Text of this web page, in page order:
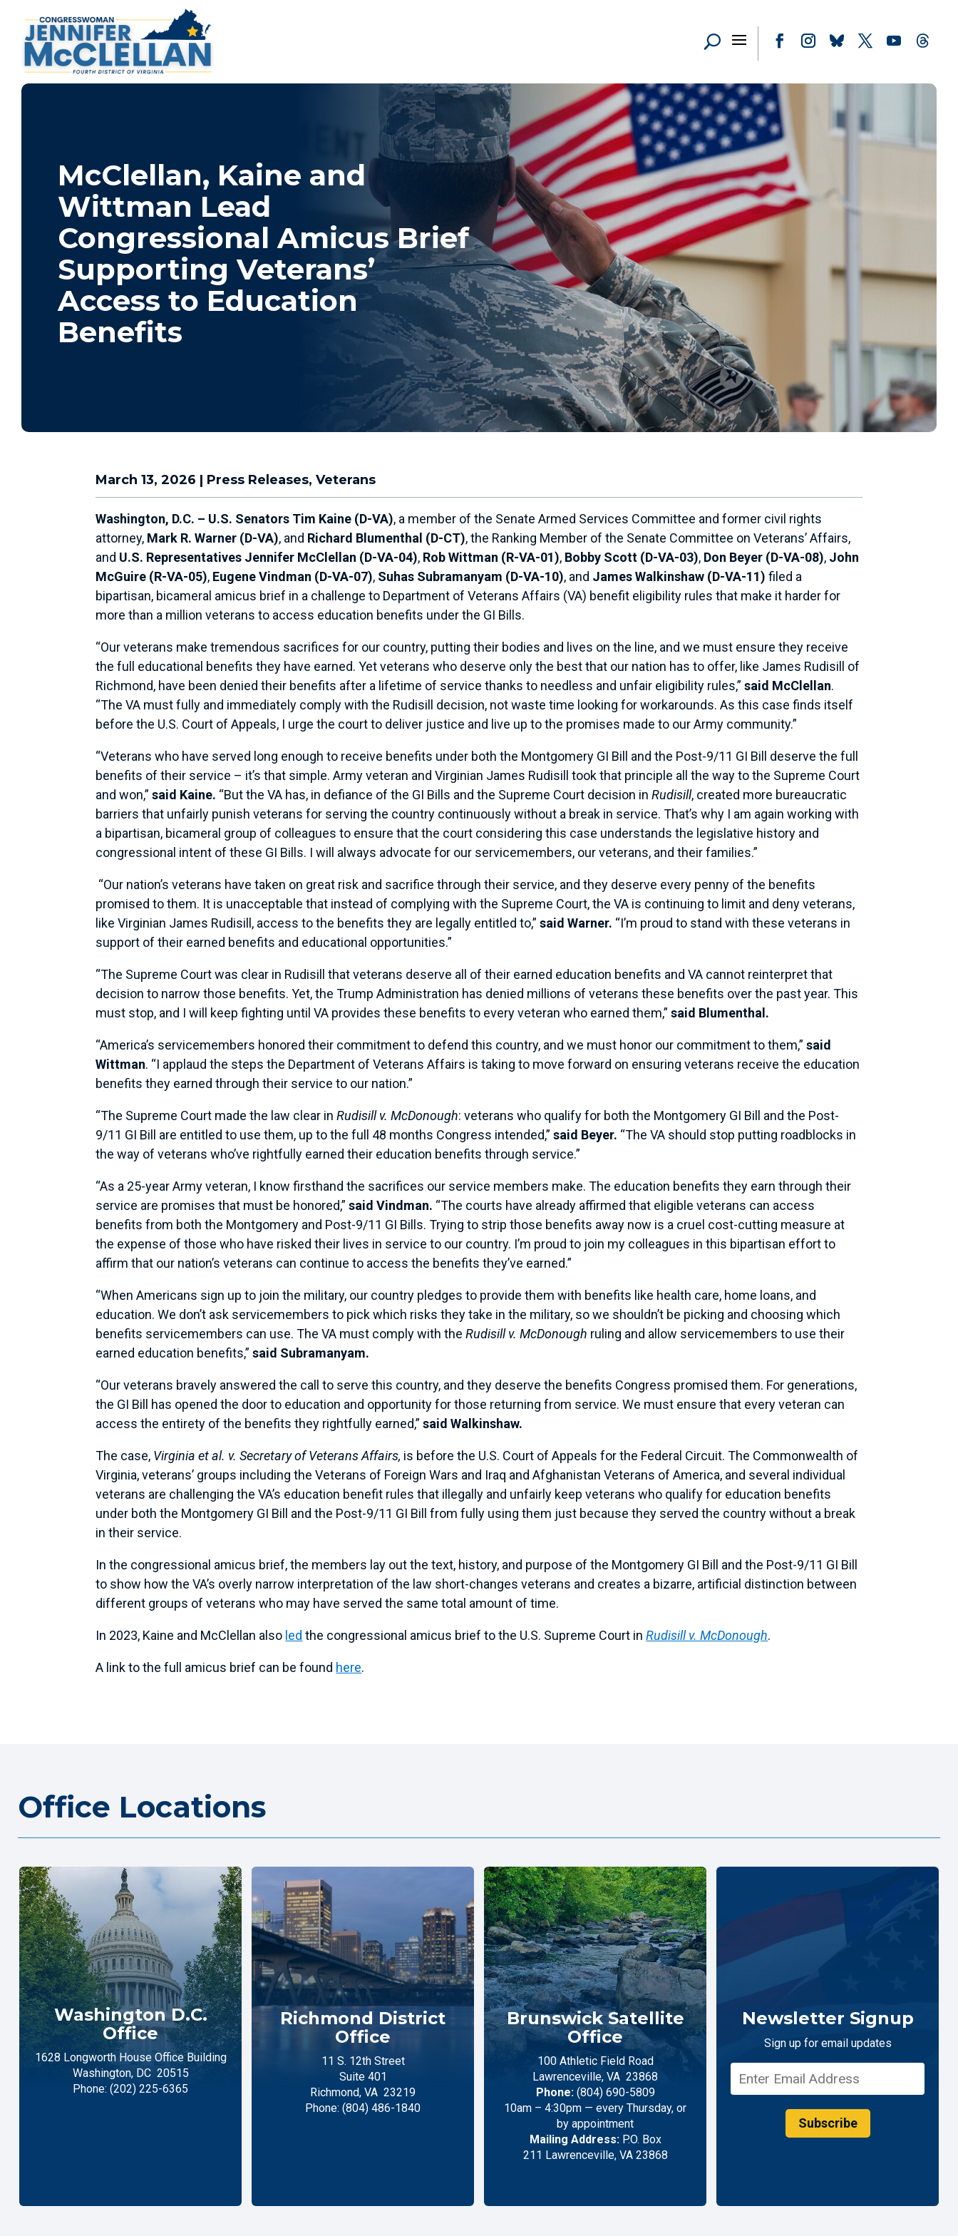
McClellan, Kaine and
Wittman Lead
Congressional Amicus Brief
Supporting Veterans’
Access to Education
Benefits
March 13, 2026 | Press Releases,Veterans
Washington, D.C. – U.S. Senators Tim Kaine (D-VA), a member of the Senate Armed Services Committee and former civil rights
attorney, Mark R. Warner (D-VA), and Richard Blumenthal (D-CT), the Ranking Member of the Senate Committee on Veterans’ Affairs,
and U.S. Representatives Jennifer McClellan (D-VA-04), Rob Wittman (R-VA-01), Bobby Scott (D-VA-03), Don Beyer (D-VA-08), John
McGuire (R-VA-05), Eugene Vindman (D-VA-07), Suhas Subramanyam (D-VA-10), and James Walkinshaw (D-VA-11) filed a
bipartisan, bicameral amicus brief in a challenge to Department of Veterans Affairs (VA) benefit eligibility rules that make it harder for
more than a million veterans to access education benefits under the GI Bills.
“Our veterans make tremendous sacrifices for our country, putting their bodies and lives on the line, and we must ensure they receive
the full educational benefits they have earned. Yet veterans who deserve only the best that our nation has to offer, like James Rudisill of
Richmond, have been denied their benefits after a lifetime of service thanks to needless and unfair eligibility rules,”said McClellan.
“The VA must fully and immediately comply with the Rudisill decision, not waste time looking for workarounds. As this case finds itself
before the U.S. Court of Appeals, I urge the court to deliver justice and live up to the promises made to our Army community.”
“Veterans who have served long enough to receive benefits under both the Montgomery GI Bill and the Post-9/11 GI Bill deserve the full
benefits of their service – it’s that simple. Army veteran and Virginian James Rudisill took that principle all the way to the Supreme Court
and won,”said Kaine. “But the VA has, in defiance of the GI Bills and the Supreme Court decision inRudisill, created more bureaucratic
barriers that unfairly punish veterans for serving the country continuously without a break in service. That’s why I am again working with
a bipartisan, bicameral group of colleagues to ensure that the court considering this case understands the legislative history and
congressional intent of these GI Bills. I will always advocate for our servicemembers, our veterans, and their families.”
“Our nation’s veterans have taken on great risk and sacrifice through their service, and they deserve every penny of the benefits
promised to them. It is unacceptable that instead of complying with the Supreme Court, the VA is continuing to limit and deny veterans,
like Virginian James Rudisill, access to the benefits they are legally entitled to,”said Warner. “I’m proud to stand with these veterans in
support of their earned benefits and educational opportunities.”
“The Supreme Court was clear in Rudisill that veterans deserve all of their earned education benefits and VA cannot reinterpret that
decision to narrow those benefits. Yet, the Trump Administration has denied millions of veterans these benefits over the past year. This
must stop, and I will keep fighting until VA provides these benefits to every veteran who earned them,”said Blumenthal.
“America’s servicemembers honored their commitment to defend this country, and we must honor our commitment to them,”said
Wittman. “I applaud the steps the Department of Veterans Affairs is taking to move forward on ensuring veterans receive the education
benefits they earned through their service to our nation.”
“The Supreme Court made the law clear inRudisill v. McDonough: veterans who qualify for both the Montgomery GI Bill and the Post-
9/11 GI Bill are entitled to use them, up to the full 48 months Congress intended,”said Beyer. “The VA should stop putting roadblocks in
the way of veterans who’ve rightfully earned their education benefits through service.”
“As a 25-year Army veteran, I know firsthand the sacrifices our service members make. The education benefits they earn through their
service are promises that must be honored,”said Vindman. “The courts have already affirmed that eligible veterans can access
benefits from both the Montgomery and Post-9/11 GI Bills. Trying to strip those benefits away now is a cruel cost-cutting measure at
the expense of those who have risked their lives in service to our country. I’m proud to join my colleagues in this bipartisan effort to
affirm that our nation’s veterans can continue to access the benefits they’ve earned.”
“When Americans sign up to join the military, our country pledges to provide them with benefits like health care, home loans, and
education. We don’t ask servicemembers to pick which risks they take in the military, so we shouldn’t be picking and choosing which
benefits servicemembers can use. The VA must comply with theRudisill v. McDonough ruling and allow servicemembers to use their
earned education benefits,”said Subramanyam.
“Our veterans bravely answered the call to serve this country, and they deserve the benefits Congress promised them. For generations,
the GI Bill has opened the door to education and opportunity for those returning from service. We must ensure that every veteran can
access the entirety of the benefits they rightfully earned,”said Walkinshaw.
The case, Virginia et al. v. Secretary of Veterans Affairs, is before the U.S. Court of Appeals for the Federal Circuit. The Commonwealth of
Virginia, veterans’ groups including the Veterans of Foreign Wars and Iraq and Afghanistan Veterans of America, and several individual
veterans are challenging the VA’s education benefit rules that illegally and unfairly keep veterans who qualify for education benefits
under both the Montgomery GI Bill and the Post-9/11 GI Bill from fully using them just because they served the country without a break
in their service.
In the congressional amicus brief, the members lay out the text, history, and purpose of the Montgomery GI Bill and the Post-9/11 GI Bill
to show how the VA’s overly narrow interpretation of the law short-changes veterans and creates a bizarre, artificial distinction between
different groups of veterans who may have served the same total amount of time.
In 2023, Kaine and McClellan also led the congressional amicus brief to the U.S. Supreme Court inRudisill v. McDonough.
A link to the full amicus brief can be found here.
Office Locations
Washington D.C.
Office
1628 Longworth House Office Building
Washington, DC 20515
Phone: (202) 225-6365
Richmond District
Office
11 S. 12th Street
Suite 401
Richmond, VA 23219
Phone: (804) 486-1840
Brunswick Satellite
Office
100 Athletic Field Road
Lawrenceville, VA 23868
Phone: (804) 690-5809
10am – 4:30pm — every Thursday, or
by appointment
Mailing Address:P.O. Box
211 Lawrenceville, VA 23868
Newsletter Signup
Sign up for email updates
Subscribe